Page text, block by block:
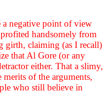
negative point of view
handsomely from
girth, claiming (as I recall)
that Al Gore (or any
either. That a slimy,
of the arguments,
who still believe in